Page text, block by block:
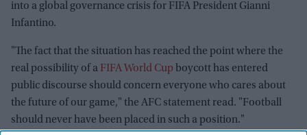
into a global governance crisis for FIFA President Gianni
Infantino.
"The fact that the situation has reached the point where the
real possibility of a FIFA World Cup boycott has entered
public discourse should concern everyone who cares about
the future of our game," the AFC statement read. "Football
should never have been placed in such a position."